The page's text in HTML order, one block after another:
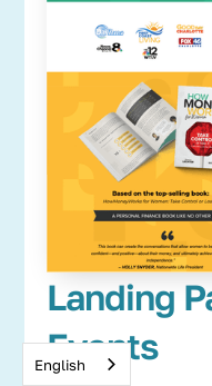
Landing
Events
English